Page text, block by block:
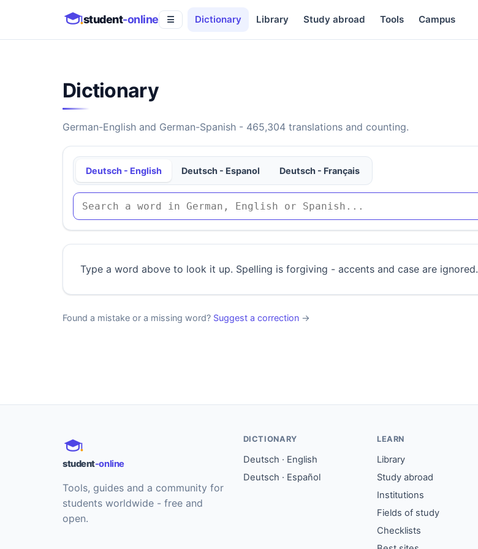
student-online ☰ Dictionary Library Study abroad Tools Campus
Dictionary
German-English and German-Spanish - 465,304 translations and counting.
Deutsch - English Deutsch - Espanol Deutsch - Français
Type a word above to look it up. Spelling is forgiving - accents and case are ignored.
Found a mistake or a missing word? Suggest a correction →
student-online
Tools, guides and a community for
students worldwide - free and
open.
DICTIONARY
Deutsch · English
Deutsch · Español
LEARN
Library
Study abroad
Institutions
Fields of study
Checklists